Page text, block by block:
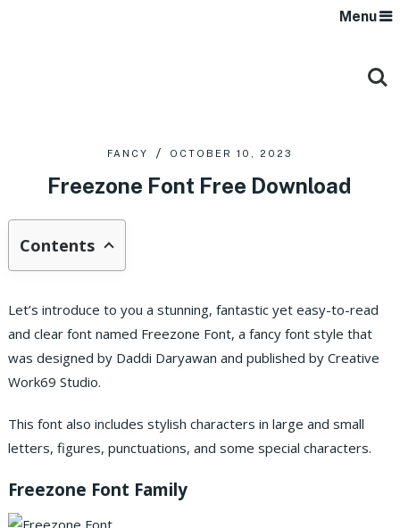
Menu
FANCY OCTOBER 10, 2023
Freezone Font Free Download
Contents
Let’s introduce to you a stunning, fantastic yet easy-to-read
and clear font named Freezone Font, a fancy font style that
was designed by Daddi Daryawan and published by Creative
Work69 Studio.
This font also includes stylish characters in large and small
letters, figures, punctuations, and some special characters.
Freezone Font Family